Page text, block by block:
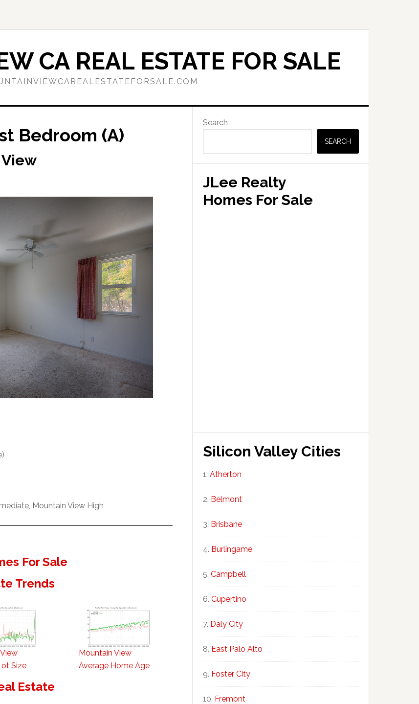
CA REAL ESTATE FOR SALE
Bedroom (A)
Mountain View High
For Sale
Trends
Size
Mountain View
Average Home Age
Estate
Primary
Sidebar
Search
SEARCH
JLee Realty
Homes For Sale
Silicon Valley Cities
Atherton
Belmont
Brisbane
Burlingame
Campbell
Cupertino
Daly City
East Palo Alto
Foster City
Fremont